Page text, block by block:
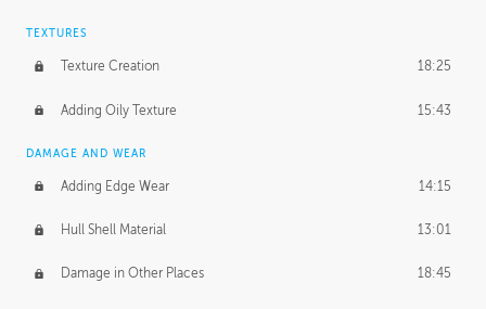
TEXTURES
Texture Creation 18:25
Adding Oily Texture 15:43
DAMAGE AND WEAR
Adding Edge Wear 14:15
Hull Shell Material 13:01
Damage in Other Places 18:45